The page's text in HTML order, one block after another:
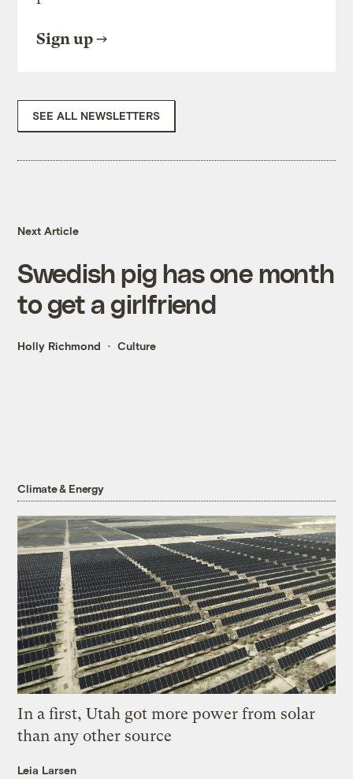
Sign up
SEE ALL NEWSLETTERS
Next Article
Swedish pig has one month
to get a girlfriend
Holly Richmond Culture
Climate & Energy
In a first, Utah got more power from solar
than any other source
Leia Larsen